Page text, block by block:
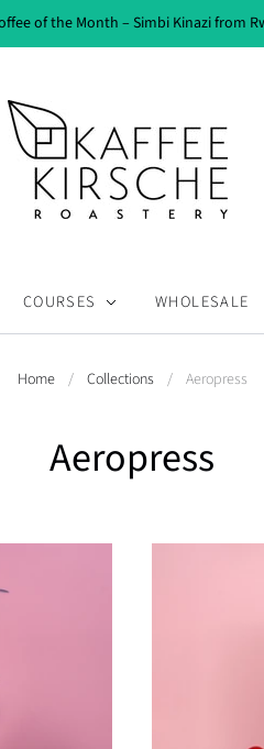
of the Month – Simbi Kinazi from
COURSES WHOLESALE
Home / Collections / Aeropress
Aeropress